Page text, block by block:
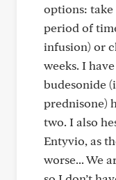
options:
period of
infusion) or
weeks. I
budesonide
prednisone)
two. I also
Entyvio, as
worse... We